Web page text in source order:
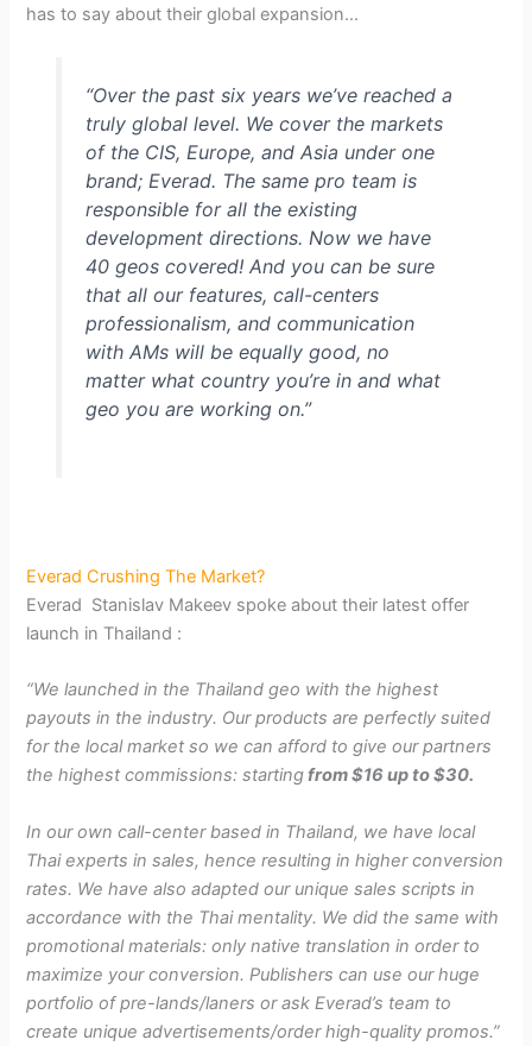
has to say about their global expansion…
“Over the past six years we’ve reached a
truly global level. We cover the markets
of the CIS, Europe, and Asia under one
brand; Everad. The same pro team is
responsible for all the existing
development directions. Now we have
40 geos covered! And you can be sure
that all our features, call-centers
professionalism, and communication
with AMs will be equally good, no
matter what country you’re in and what
geo you are working on.”
Everad Crushing The Market?
Everad Stanislav Makeev spoke about their latest offer
launch in Thailand :
“We launched in the Thailand geo with the highest
payouts in the industry. Our products are perfectly suited
for the local market so we can afford to give our partners
the highest commissions: startingfrom $16 up to $30.
In our own call-center based in Thailand, we have local
Thai experts in sales, hence resulting in higher conversion
rates. We have also adapted our unique sales scripts in
accordance with the Thai mentality. We did the same with
promotional materials: only native translation in order to
maximize your conversion. Publishers can use our huge
portfolio of pre-lands/laners or ask Everad’s team to
create unique advertisements/order high-quality promos.”